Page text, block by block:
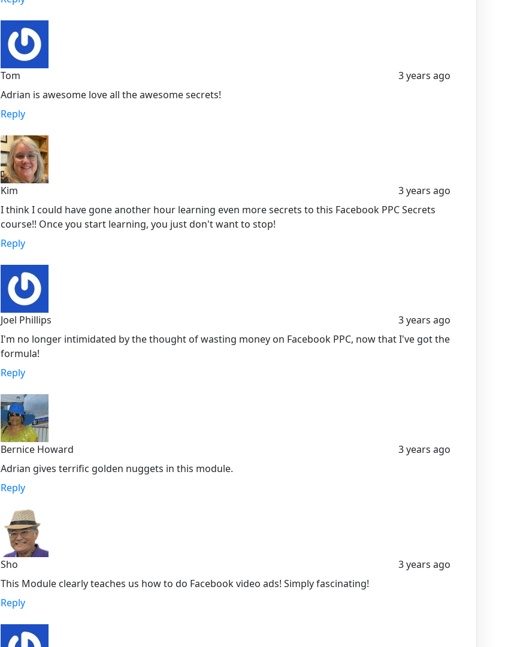
Tom
3 years ago
Adrian is awesome love all the awesome secrets!
Reply
Kim
3 years ago
I think I could have gone another hour learning even more secrets to this Facebook PPC Secrets
course!! Once you start learning, you just don't want to stop!
Reply
Joel Phillips
3 years ago
I'm no longer intimidated by the thought of wasting money on Facebook PPC, now that I've got the
formula!
Reply
Bernice Howard
3 years ago
Adrian gives terrific golden nuggets in this module.
Reply
Sho
3 years ago
This Module clearly teaches us how to do Facebook video ads! Simply fascinating!
Reply